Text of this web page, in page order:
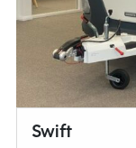
Compare
Swift